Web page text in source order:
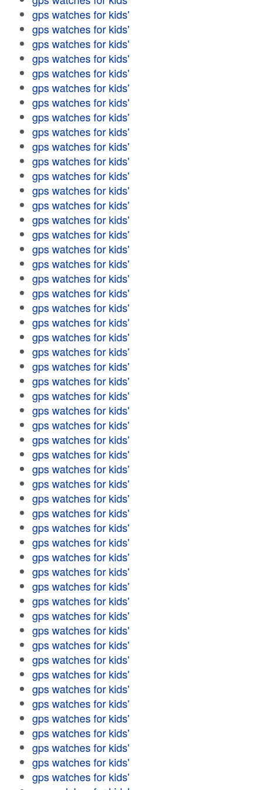
gps watches for kids'
gps watches for kids'
gps watches for kids'
gps watches for kids'
gps watches for kids'
gps watches for kids'
gps watches for kids'
gps watches for kids'
gps watches for kids'
gps watches for kids'
gps watches for kids'
gps watches for kids'
gps watches for kids'
gps watches for kids'
gps watches for kids'
gps watches for kids'
gps watches for kids'
gps watches for kids'
gps watches for kids'
gps watches for kids'
gps watches for kids'
gps watches for kids'
gps watches for kids'
gps watches for kids'
gps watches for kids'
gps watches for kids'
gps watches for kids'
gps watches for kids'
gps watches for kids'
gps watches for kids'
gps watches for kids'
gps watches for kids'
gps watches for kids'
gps watches for kids'
gps watches for kids'
gps watches for kids'
gps watches for kids'
gps watches for kids'
gps watches for kids'
gps watches for kids'
gps watches for kids'
gps watches for kids'
gps watches for kids'
gps watches for kids'
gps watches for kids'
gps watches for kids'
gps watches for kids'
gps watches for kids'
gps watches for kids'
gps watches for kids'
gps watches for kids'
gps watches for kids'
gps watches for kids'